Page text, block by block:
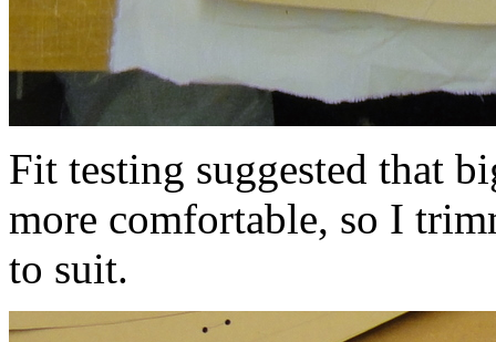
Fit testing suggested that
more comfortable, so I
to suit.